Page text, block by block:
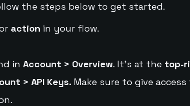
the steps below to get started.
action in your flow.
in Account > Overview. It's at the top-
> API Keys. Make sure to give